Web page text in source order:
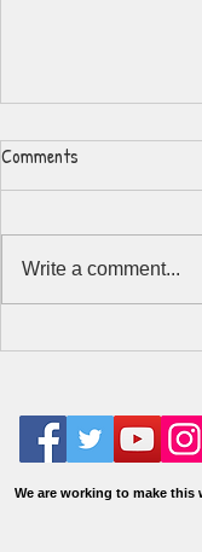
Registration/
Comments
Write a comment...
We are working to make